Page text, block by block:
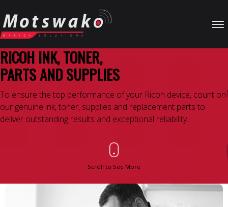
RICOH INK, TONER,
PARTS AND SUPPLIES
To ensure the top performance of your Ricoh device, count on
our genuine ink, toner, supplies and replacement parts to
deliver outstanding results and exceptional reliability.
Scroll to See More